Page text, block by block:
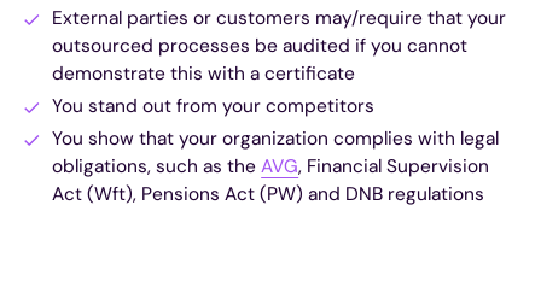
External parties or customers may/require that your
outsourced processes be audited if you cannot
demonstrate this with a certificate
You stand out from your competitors
You show that your organization complies with legal
obligations, such as theAVG, Financial Supervision
Act (Wft), Pensions Act (PW) and DNB regulations